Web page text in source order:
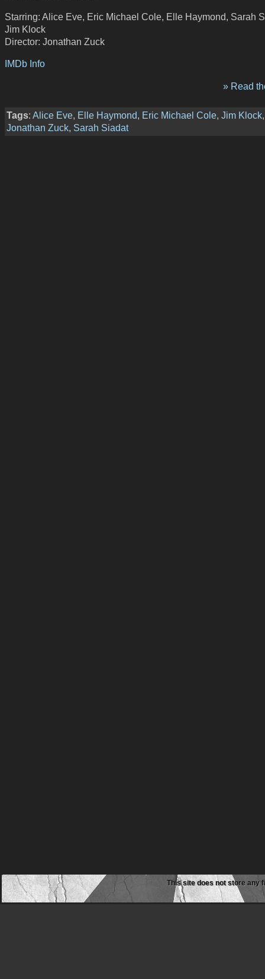
Starring: Alice Eve, Eric Michael Cole, Elle Haymond, Sarah
Jim Klock
Director: Jonathan Zuck
IMDb Info
» Read
Tags: Alice Eve, Elle Haymond, Eric Michael Cole, Jim Klock,
Jonathan Zuck, Sarah Siadat
This site does not store any